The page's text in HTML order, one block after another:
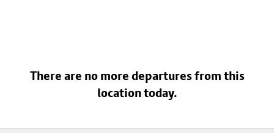
There are no more departures from this
location today.